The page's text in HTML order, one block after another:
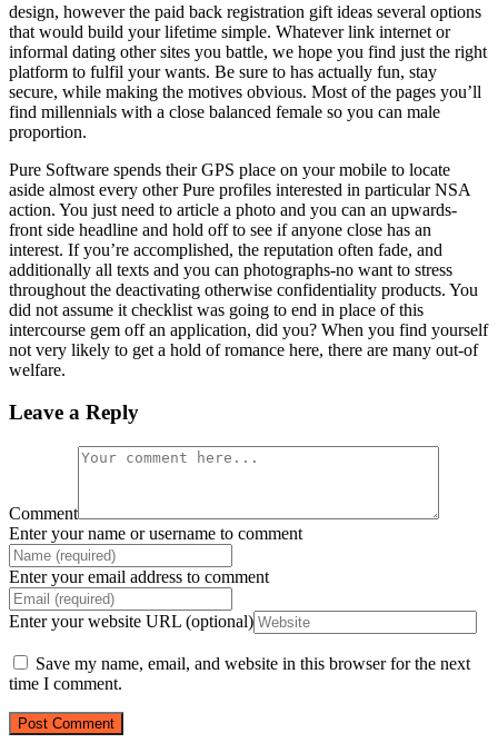
design, however the paid back registration gift ideas several options
that would build your lifetime simple. Whatever link internet or
informal dating other sites you battle, we hope you find just the right
platform to fulfil your wants. Be sure to has actually fun, stay
secure, while making the motives obvious. Most of the pages you’ll
find millennials with a close balanced female so you can male
proportion.
Pure Software spends their GPS place on your mobile to locate
aside almost every other Pure profiles interested in particular NSA
action. You just need to article a photo and you can an upwards-
front side headline and hold off to see if anyone close has an
interest. If you’re accomplished, the reputation often fade, and
additionally all texts and you can photographs-no want to stress
throughout the deactivating otherwise confidentiality products. You
did not assume it checklist was going to end in place of this
intercourse gem off an application, did you? When you find yourself
not very likely to get a hold of romance here, there are many out-of
welfare.
Leave a Reply
Comment
Enter your name or username to comment
Enter your email address to comment
Enter your website URL (optional)
Save my name, email, and website in this browser for the next
time I comment.